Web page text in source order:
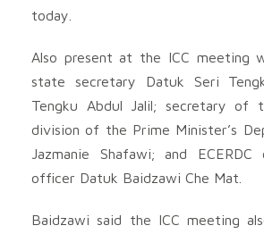
today.
Also present at the ICC meeting
state secretary Datuk Seri
Tengku Abdul Jalil; secretary of
division of the Prime Minister’s
Jazmanie Shafawi; and
officer Datuk Baidzawi Che Mat.
Baidzawi said the ICC meeting